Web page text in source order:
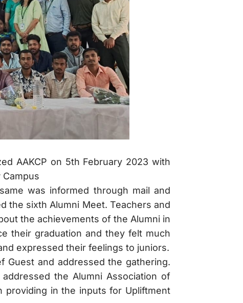
AAKCP on 5th February 2023 with
was informed through mail and
the sixth Alumni Meet. Teachers and
the achievements of the Alumni in
their graduation and they felt much
expressed their feelings to juniors.
Guest and addressed the gathering.
the Alumni Association of
providing in the inputs for Upliftment